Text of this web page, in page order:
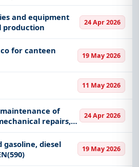
and equipment
production
24 Apr 2026
for canteen
19 May 2026
11 May 2026
of
repairs,
24 Apr 2026
gasoline, diesel
19 May 2026